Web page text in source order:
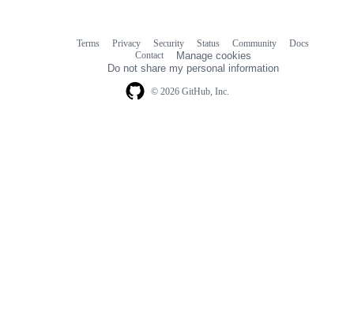
© 2026 GitHub, Inc.
Terms Privacy Security Status Community
Docs
Contact
Manage cookies
Do not share my personal information